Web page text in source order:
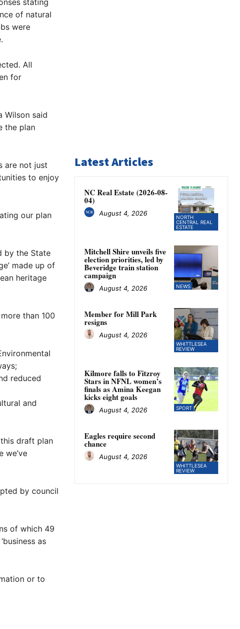
stating
of natural
were
All
for
Wilson said
the plan
are not just
to enjoy
our plan
by the State
made up of
heritage
than 100
reduced
and
draft plan
we’ve
by council
of which 49
as
or to
Latest Articles
NORTH
CENTRAL REAL
ESTATE
NC Real Estate (2026-08-
04)
August 4, 2026
NEWS
Mitchell Shire unveils five
election priorities, led by
Beveridge train station
campaign
August 4, 2026
WHITTLESEA
REVIEW
Member for Mill Park
resigns
August 4, 2026
SPORT
Kilmore falls to Fitzroy
Stars in NFNL women’s
finals as Amina Keegan
kicks eight goals
August 4, 2026
WHITTLESEA
REVIEW
Eagles require second
chance
August 4, 2026